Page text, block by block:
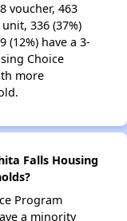
voucher, 463
336 (37%)
have a 3-
Choice
more
Falls Housing
Program
a minority